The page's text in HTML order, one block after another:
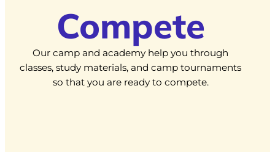
Compete
Our camp and academy help you through
classes, study materials, and camp tournaments
so that you are ready to compete.